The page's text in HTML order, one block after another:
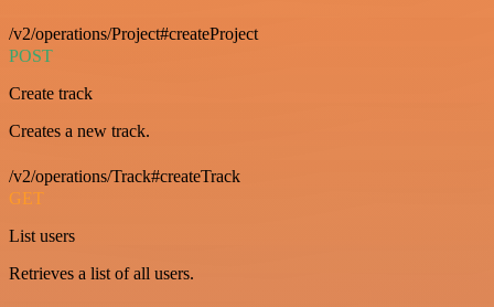
/v2/operations/Project#createProject
POST
Create track
Creates a new track.
/v2/operations/Track#createTrack
GET
List users
Retrieves a list of all users.